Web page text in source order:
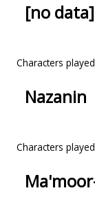
[no data]
Characters
Nazanin
Characters